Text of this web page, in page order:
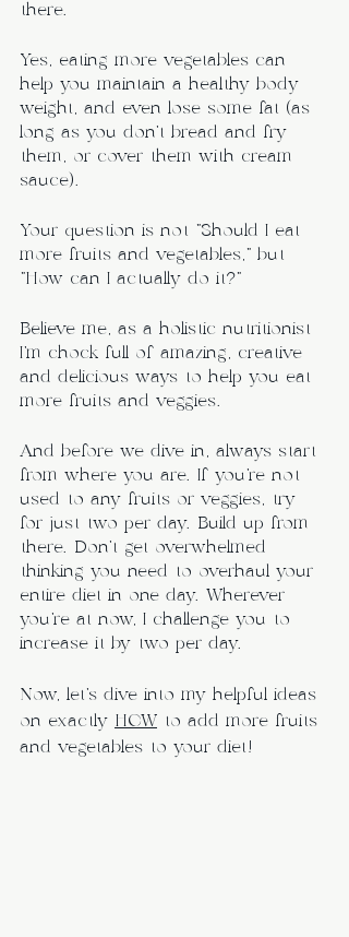
there.
Yes, eating more vegetables can
help you maintain a healthy body
weight, and even lose some fat (as
long as you don’t bread and fry
them, or cover them with cream
sauce).
Your question is not “Should I eat
more fruits and vegetables,” but
“How can I actually do it?”
Believe me, as a holistic nutritionist
I’m chock full of amazing, creative
and delicious ways to help you eat
more fruits and veggies.
And before we dive in, always start
from where you are. If you’re not
used to any fruits or veggies, try
for just two per day. Build up from
there. Don’t get overwhelmed
thinking you need to overhaul your
entire diet in one day. Wherever
you’re at now, I challenge you to
increase it by two per day.
Now, let’s dive into my helpful ideas
on exactly HOW to add more fruits
and vegetables to your diet!